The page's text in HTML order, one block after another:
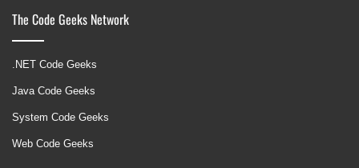
The Code Geeks Network
.NET Code Geeks
Java Code Geeks
System Code Geeks
Web Code Geeks